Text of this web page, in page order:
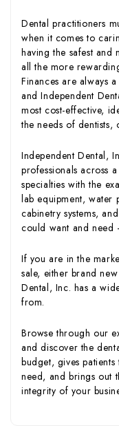
Dental practitioners
when it comes to
having the safest and
all the more
Finances are always
and Independent
most cost-effective,
the needs of dentists,
Independent Dental,
professionals across
specialties with the
lab equipment, water
cabinetry systems,
could want and need
If you are in the
sale, either brand
Dental, Inc. has a
from.
Browse through our
and discover the
budget, gives
need, and brings out
integrity of your